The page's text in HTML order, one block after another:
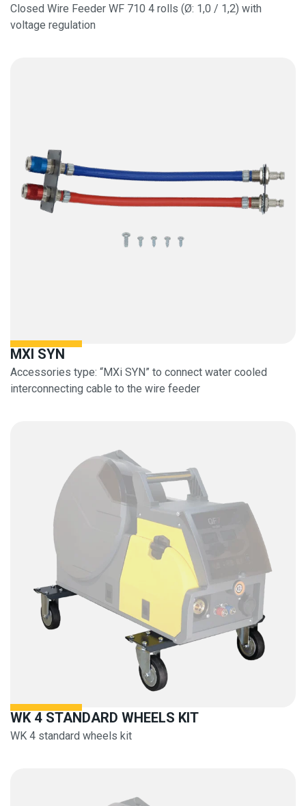
Closed Wire Feeder WF 710 4 rolls (Ø: 1,0 / 1,2) with
voltage regulation
MXI SYN
Accessories type: “MXi SYN” to connect water cooled
interconnecting cable to the wire feeder
WK 4 STANDARD WHEELS KIT
WK 4 standard wheels kit